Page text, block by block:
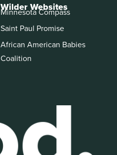
Wilder Websites
Minnesota Compass
Saint Paul Promise
African American Babies
Coalition